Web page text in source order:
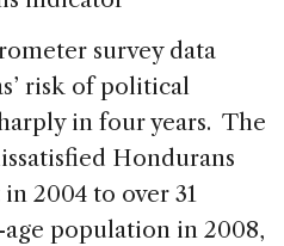
survey data
risk of political
in four years. The
Hondurans
2004 to over 31
population in 2008,